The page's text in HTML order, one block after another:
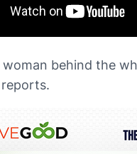
woman behind the
reports.